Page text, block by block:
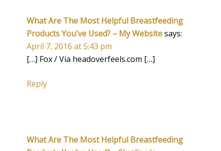
What Are The Most Helpful Breastfeeding
Products You've Used? – My Websitesays:
April 7, 2016 at 5:43 pm
[…] Fox / Via headoverfeels.com […]
Reply
What Are The Most Helpful Breastfeeding